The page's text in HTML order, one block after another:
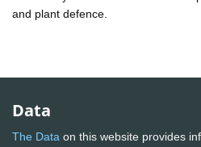
and plant defence.
Data
The Data on this website provides